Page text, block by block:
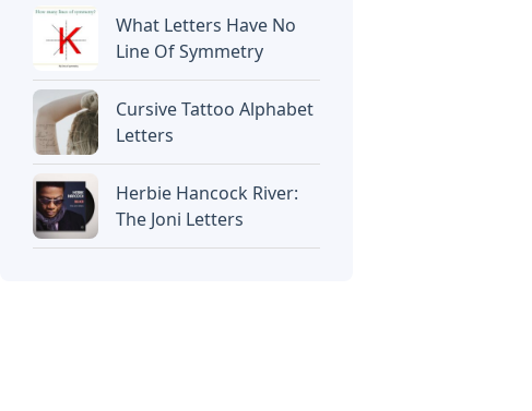
What Letters Have No
Line Of Symmetry
Cursive Tattoo Alphabet
Letters
Herbie Hancock River:
The Joni Letters